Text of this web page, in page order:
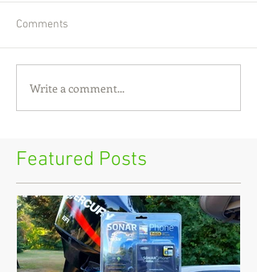
Featured Posts
Comments
Write a comment...